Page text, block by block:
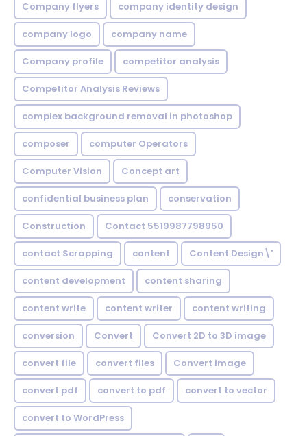
Company flyers company identity design
company logo company name
Company profile competitor analysis
Competitor Analysis Reviews
complex background removal in photoshop
composer computer Operators
Computer Vision Concept art
confidential business plan conservation
Construction Contact 5519987798950
contact Scrapping content Content Design\'
content development content sharing
content write content writer content writing
conversion Convert Convert 2D to 3D image
convert file convert files Convert image
convert pdf convert to pdf convert to vector
convert to WordPress